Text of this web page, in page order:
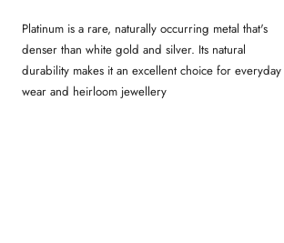
Platinum is a rare, naturally occurring metal that's
denser than white gold and silver. Its natural
durability makes it an excellent choice for everyday
wear and heirloom jewellery